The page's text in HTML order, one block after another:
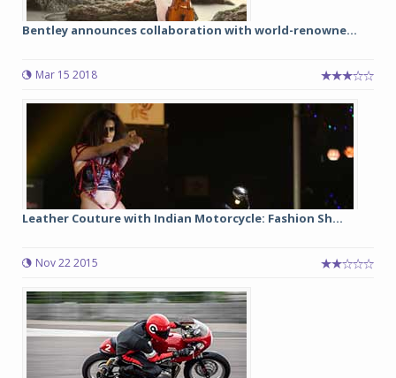
Bentley announces collaboration with world-renowne...
Mar 15 2018
Leather Couture with Indian Motorcycle: Fashion Sh...
Nov 22 2015